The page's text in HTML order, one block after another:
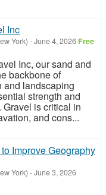
Inc
York) -June 4, 2026 Free
Inc, our sand and
backbone of
and landscaping
strength and
is critical in
and cons...
Improve Geography
York) -June 3, 2026